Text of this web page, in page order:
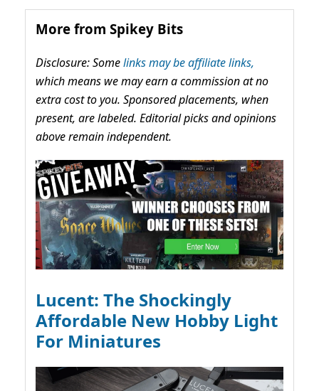
More from Spikey Bits
Disclosure: Somelinks may be affiliate links,
which means we may earn a commission at no
extra cost to you. Sponsored placements, when
present, are labeled. Editorial picks and opinions
above remain independent.
Lucent: The Shockingly
Affordable New Hobby Light
For Miniatures